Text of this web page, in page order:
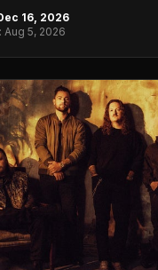
heavy music event of the
16, 2026
Aug 5, 2026